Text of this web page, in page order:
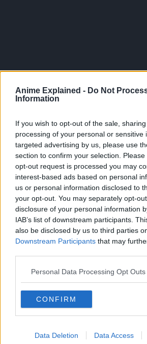
Anime Explained - Do Not
Information
If you wish to opt-out of the sale,
processing of your personal or sensitive
targeted advertising by us, please use
section to confirm your selection.
opt-out request is processed you may
interest-based ads based on personal
us or personal information disclosed to
your opt-out. You may separately opt-
disclosure of your personal information
IAB’s list of downstream participants.
also be disclosed by us to third parties
Downstream Participants that may
Personal Data Processing Opt Outs
CONFIRM
Data Deletion Data Access
As of August 19, 2025 it was
had a total of 2,200,000 copies in
Volumes 1-13.
CLICK HERE TO JOIN THE ANIME
GROUP CHAT NOW!
CHOUJIN X